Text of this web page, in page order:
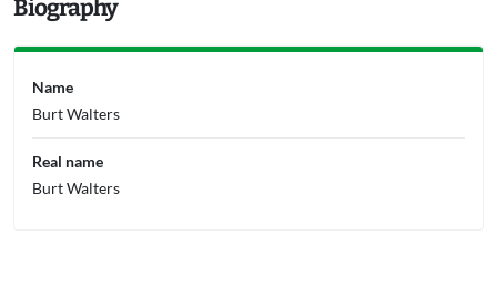
Biography
Name
Burt Walters
Real name
Burt Walters